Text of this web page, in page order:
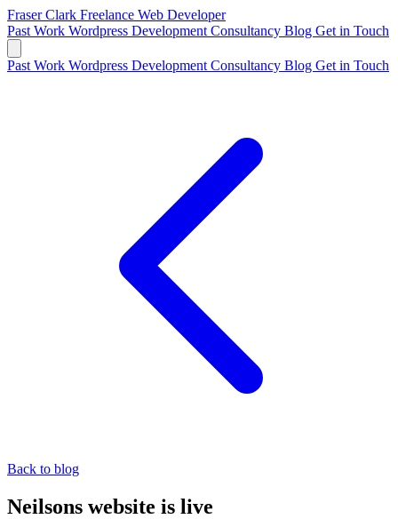
Fraser Clark Freelance Web Developer
Past Work Wordpress Development Consultancy Blog Get in Touch
Past Work Wordpress Development Consultancy Blog Get in Touch
Back to blog
Neilsons website is live